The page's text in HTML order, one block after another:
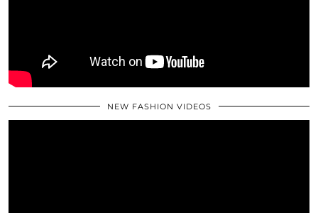
NEW FASHION VIDEOS